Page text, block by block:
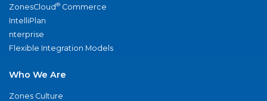
ZonesCloud® Commerce
IntelliPlan
nterprise
Flexible Integration Models
Who We Are
Zones Culture